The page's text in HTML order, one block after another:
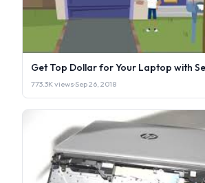
Get Top Dollar for Your Laptop with
773.3K views·Sep 26, 2018